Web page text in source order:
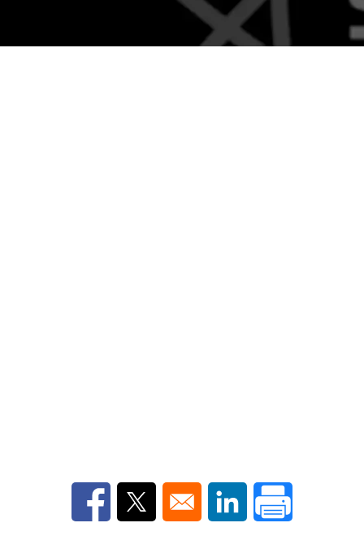
Opens in a new window
Opens in a new window
Opens in a new